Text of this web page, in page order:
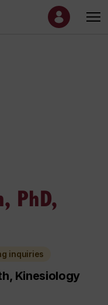
PhD,
inquiries
Kinesiology